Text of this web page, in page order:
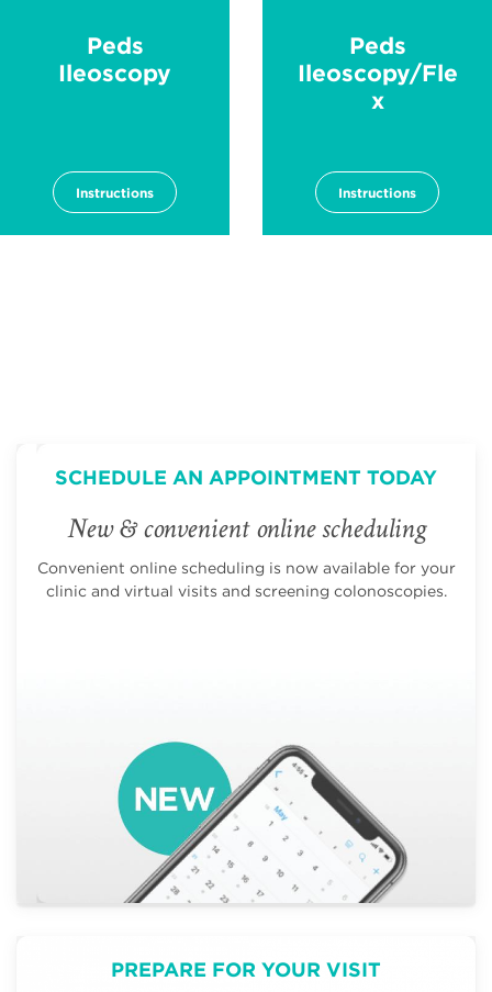
Peds
Ileoscopy
Instructions
Peds
Ileoscopy/Fle
x
Instructions
SCHEDULE AN APPOINTMENT TODAY
New & convenient online scheduling
Convenient online scheduling is now available for your
clinic and virtual visits and screening colonoscopies.
PREPARE FOR YOUR VISIT